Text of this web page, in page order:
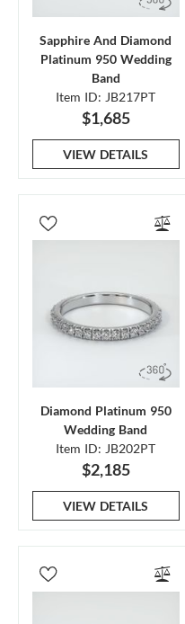
Sapphire And Diamond
Platinum 950 Wedding
Band
Item ID: JB217PT
$1,685
VIEW DETAILS
Diamond Platinum 950
Wedding Band
Item ID: JB202PT
$2,185
VIEW DETAILS